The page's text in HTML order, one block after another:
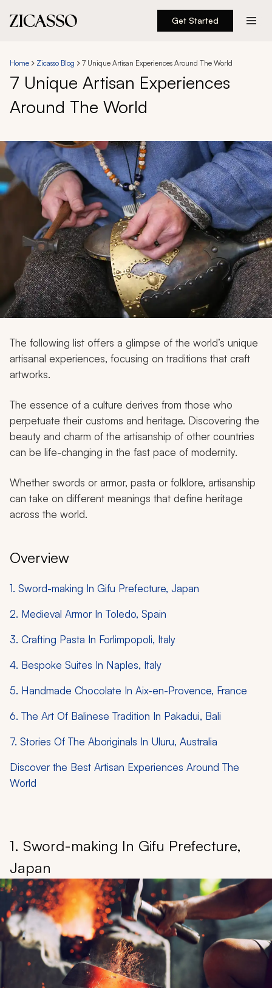
Get Started
Experiences
Inspiration
About
888 900-1569
Account
My Trips
Design My Dream Trip
Home Zicasso Blog 7 Unique Artisan Experiences Around The World
7 Unique Artisan Experiences
Around The World
The following list offers a glimpse of the world’s unique
artisanal experiences, focusing on traditions that craft
artworks.
The essence of a culture derives from those who
perpetuate their customs and heritage. Discovering the
beauty and charm of the artisanship of other countries
can be life-changing in the fast pace of modernity.
Whether swords or armor, pasta or folklore, artisanship
can take on different meanings that define heritage
across the world.
Overview
1. Sword-making In Gifu Prefecture, Japan
2. Medieval Armor In Toledo, Spain
3. Crafting Pasta In Forlimpopoli, Italy
4. Bespoke Suites In Naples, Italy
5. Handmade Chocolate In Aix-en-Provence, France
6. The Art Of Balinese Tradition In Pakadui, Bali
7. Stories Of The Aboriginals In Uluru, Australia
Discover the Best Artisan Experiences Around The
World
1. Sword-making In Gifu Prefecture,
Japan